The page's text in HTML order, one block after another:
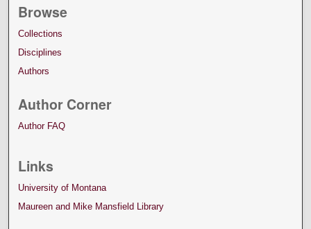
Browse
Collections
Disciplines
Authors
Author Corner
Author FAQ
Links
University of Montana
Maureen and Mike Mansfield Library